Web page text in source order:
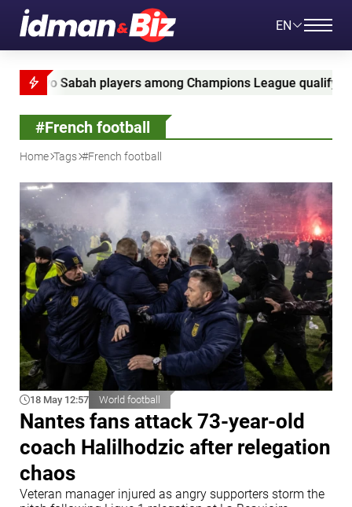
EN
players among Champions League qualifying leaders
#French football
Home Tags #French football
18 May 12:57 World football
Nantes fans attack 73-year-old
coach Halilhodzic after relegation
chaos
Veteran manager injured as angry supporters storm the